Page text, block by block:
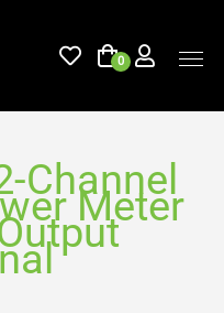
0
Channel
Meter